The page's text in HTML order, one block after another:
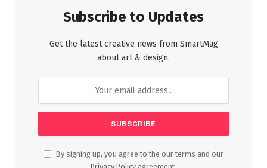
Subscribe to Updates
Get the latest creative news from SmartMag
about art & design.
By signing up, you agree to the our terms and our